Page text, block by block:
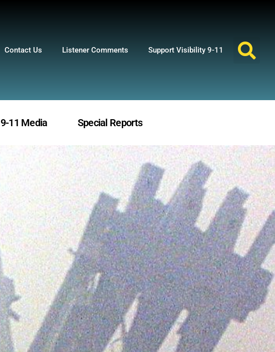
Contact Us Listener Comments Support Visibility 9-11
9-11 Media Special Reports